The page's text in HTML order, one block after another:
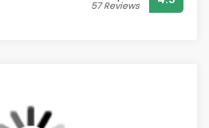
57 Reviews